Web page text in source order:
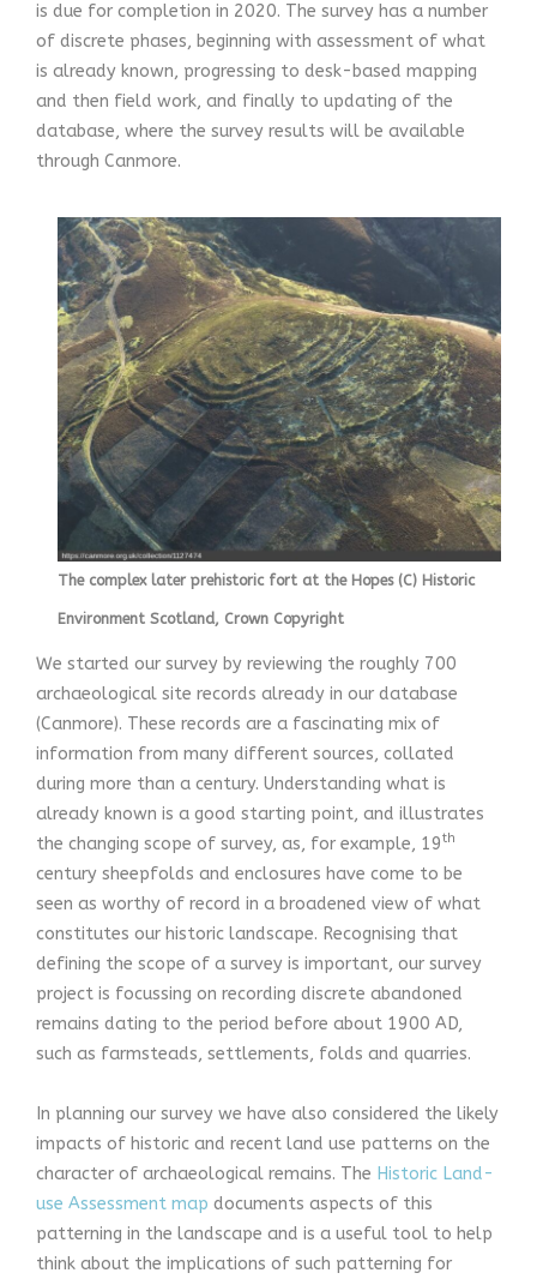
is due for completion in 2020. The survey has a number
of discrete phases, beginning with assessment of what
is already known, progressing to desk-based mapping
and then field work, and finally to updating of the
database, where the survey results will be available
through Canmore.
The complex later prehistoric fort at the Hopes (C) Historic
Environment Scotland, Crown Copyright
We started our survey by reviewing the roughly 700
archaeological site records already in our database
(Canmore). These records are a fascinating mix of
information from many different sources, collated
during more than a century. Understanding what is
already known is a good starting point, and illustrates
the changing scope of survey, as, for example, 19th
century sheepfolds and enclosures have come to be
seen as worthy of record in a broadened view of what
constitutes our historic landscape. Recognising that
defining the scope of a survey is important, our survey
project is focussing on recording discrete abandoned
remains dating to the period before about 1900 AD,
such as farmsteads, settlements, folds and quarries.
In planning our survey we have also considered the likely
impacts of historic and recent land use patterns on the
character of archaeological remains. The Historic Land-
use Assessment map documents aspects of this
patterning in the landscape and is a useful tool to help
think about the implications of such patterning for